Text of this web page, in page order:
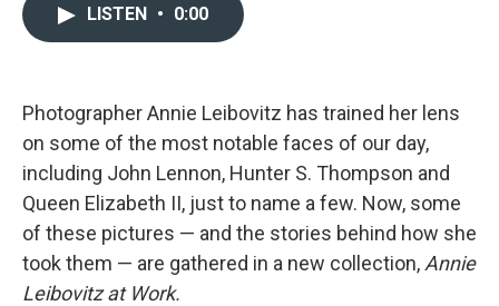
k
n
LISTEN • 0:00
Photographer Annie Leibovitz has trained her lens
on some of the most notable faces of our day,
including John Lennon, Hunter S. Thompson and
Queen Elizabeth II, just to name a few. Now, some
of these pictures — and the stories behind how she
took them — are gathered in a new collection, Annie
Leibovitz at Work.